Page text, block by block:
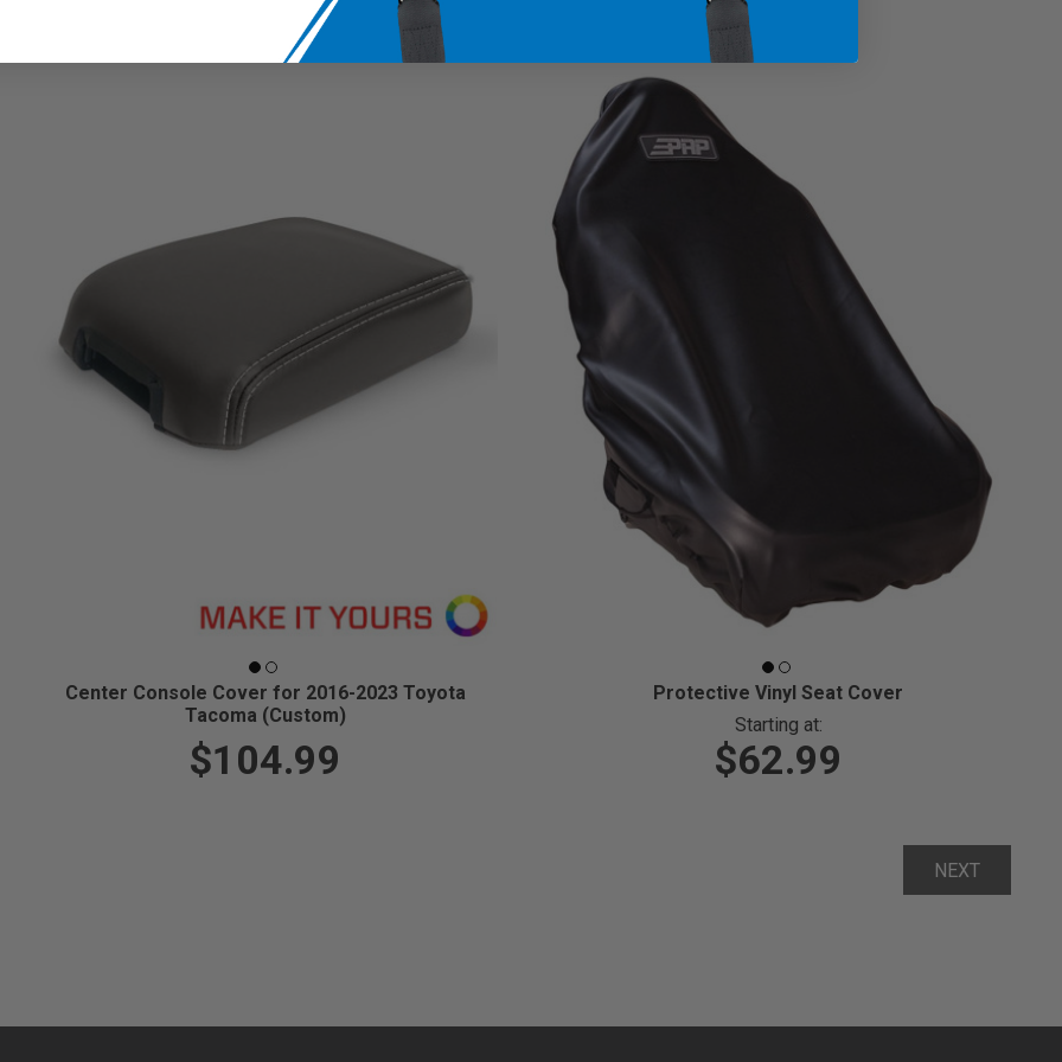
Center Console Cover for 2016-2023 Toyota
Tacoma (Custom)
$104.99
Protective Vinyl Seat Cover
Starting at:
$62.99
NEXT